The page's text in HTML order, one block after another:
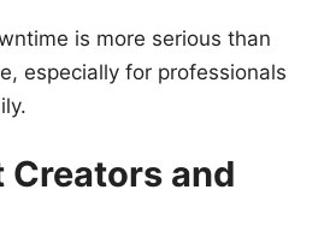
is more serious than
especially for professionals
Creators and